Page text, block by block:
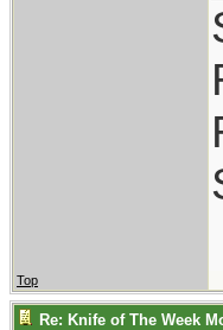
Top
Re: Knife of The Week